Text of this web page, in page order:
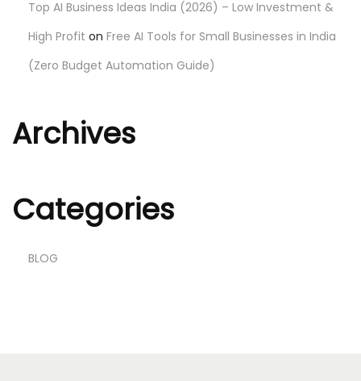
Top AI Business Ideas India (2026) – Low Investment &
High Profit on Free AI Tools for Small Businesses in India
(Zero Budget Automation Guide)
Archives
Categories
BLOG